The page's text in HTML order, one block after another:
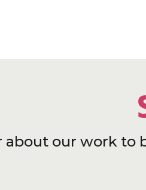
about our work to